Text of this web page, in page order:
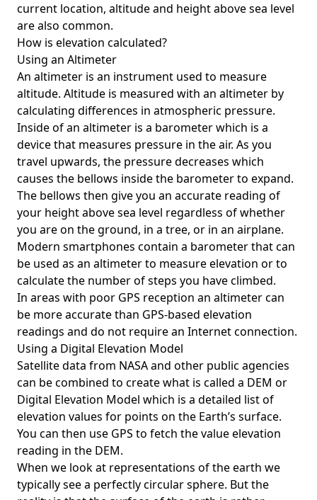
current location, altitude and height above sea level
are also common.
How is elevation calculated?
Using an Altimeter
An altimeter is an instrument used to measure
altitude. Altitude is measured with an altimeter by
calculating differences in atmospheric pressure.
Inside of an altimeter is a barometer which is a
device that measures pressure in the air. As you
travel upwards, the pressure decreases which
causes the bellows inside the barometer to expand.
The bellows then give you an accurate reading of
your height above sea level regardless of whether
you are on the ground, in a tree, or in an airplane.
Modern smartphones contain a barometer that can
be used as an altimeter to measure elevation or to
calculate the number of steps you have climbed.
In areas with poor GPS reception an altimeter can
be more accurate than GPS-based elevation
readings and do not require an Internet connection.
Using a Digital Elevation Model
Satellite data from NASA and other public agencies
can be combined to create what is called a DEM or
Digital Elevation Model which is a detailed list of
elevation values for points on the Earth’s surface.
You can then use GPS to fetch the value elevation
reading in the DEM.
When we look at representations of the earth we
typically see a perfectly circular sphere. But the